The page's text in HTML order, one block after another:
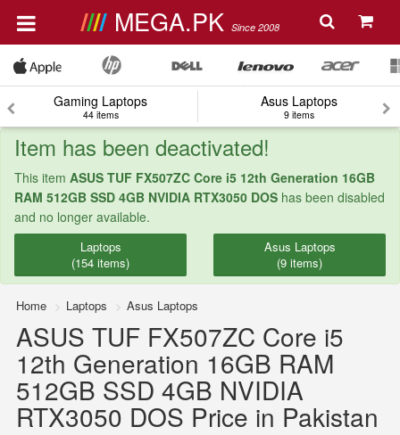
MEGA.PK Since 2008
Gaming Laptops
44 items
Asus Laptops
9 items
Item has been deactivated!
This item ASUS TUF FX507ZC Core i5 12th Generation 16GB
RAM 512GB SSD 4GB NVIDIA RTX3050 DOS has been disabled
and no longer available.
Laptops
(154 items)
Asus Laptops
(9 items)
Home Laptops Asus Laptops
ASUS TUF FX507ZC Core i5
12th Generation 16GB RAM
512GB SSD 4GB NVIDIA
RTX3050 DOS Price in Pakistan